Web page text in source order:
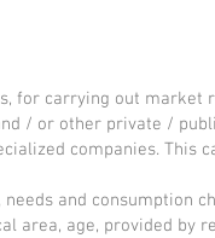
for carrying out market
/ or other private /
companies. This
and consumption
area, age, provided by